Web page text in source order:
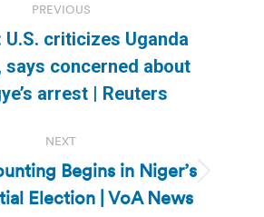
PREVIOUS
Previous
post:
U.S. criticizes Uganda
says concerned about
arrest | Reuters
NEXT
Next
post:
Begins in Niger’s
Election | VoA News